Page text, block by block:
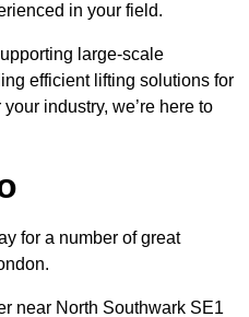
in your field.
large-scale
efficient lifting solutions for
industry, we’re here to
for a number of great
near North Southwark SE1